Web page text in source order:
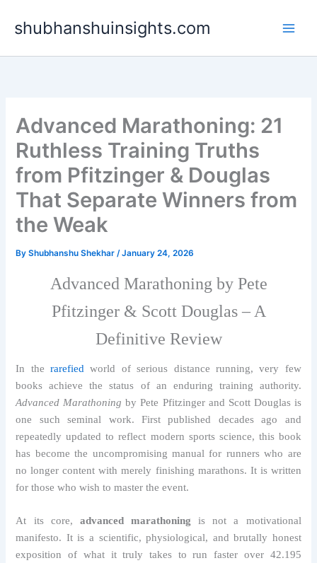
shubhanshuinsights.com
Advanced Marathoning: 21
Ruthless Training Truths
from Pfitzinger & Douglas
That Separate Winners from
the Weak
ByShubhanshu Shekhar/January 24, 2026
Advanced Marathoning by Pete
Pfitzinger & Scott Douglas – A
Definitive Review
In therarefied world of serious distance running, very few
books achieve the status of an enduring training authority.
Advanced Marathoning by Pete Pfitzinger and Scott Douglas is
one such seminal work. First published decades ago and
repeatedly updated to reflect modern sports science, this book
has become the uncompromising manual for runners who are
no longer content with merely finishing marathons. It is written
for those who wish to master the event.
At its core, advanced marathoning is not a motivational
manifesto. It is a scientific, physiological, and brutally honest
exposition of what it truly takes to run faster over 42.195